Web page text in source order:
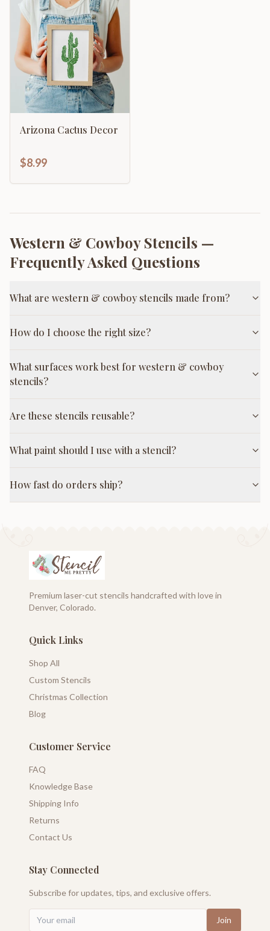
Arizona Cactus Decor
$8.99
Western & Cowboy Stencils —
Frequently Asked Questions
What are western & cowboy stencils made from?
How do I choose the right size?
What surfaces work best for western & cowboy
stencils?
Are these stencils reusable?
What paint should I use with a stencil?
How fast do orders ship?
Premium laser-cut stencils handcrafted with love in
Denver, Colorado.
Quick Links
Shop All
Custom Stencils
Christmas Collection
Blog
Customer Service
FAQ
Knowledge Base
Shipping Info
Returns
Contact Us
Stay Connected
Subscribe for updates, tips, and exclusive offers.
Join